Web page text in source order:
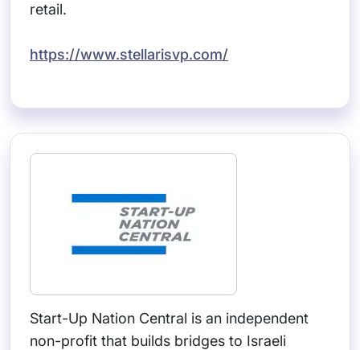
retail.
https://www.stellarisvp.com/
Start-Up Nation Central is an independent
non-profit that builds bridges to Israeli